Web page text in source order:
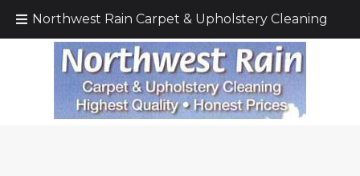
Northwest Rain Carpet & Upholstery Cleaning
Call Today!(425) 232–5571